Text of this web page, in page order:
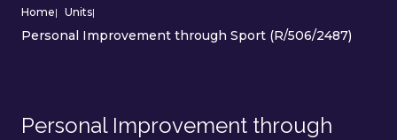
Home| Units|
Personal Improvement through Sport (R/506/2487)
Personal Improvement through